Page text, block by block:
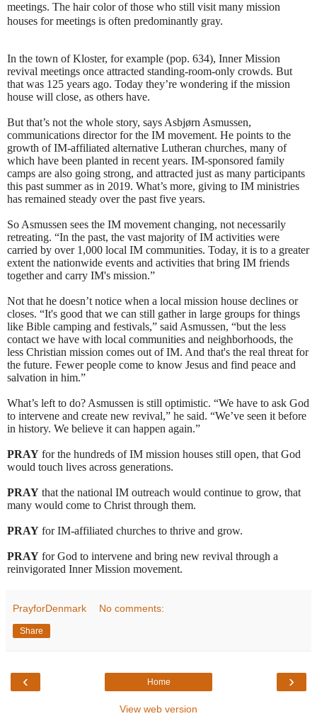
meetings. The hair color of those who still visit many mission
houses for meetings is often predominantly gray.
In the town of Kloster, for example (pop. 634), Inner Mission
revival meetings once attracted standing-room-only crowds. But
that was 125 years ago. Today they’re wondering if the mission
house will close, as others have.
But that’s not the whole story, says Asbjørn Asmussen,
communications director for the IM movement. He points to the
growth of IM-affiliated alternative Lutheran churches, many of
which have been planted in recent years. IM-sponsored family
camps are also going strong, and attracted just as many participants
this past summer as in 2019. What’s more, giving to IM ministries
has remained steady over the past five years.
So Asmussen sees the IM movement changing, not necessarily
retreating. “In the past, the vast majority of IM activities were
carried by over 1,000 local IM communities. Today, it is to a greater
extent the nationwide events and activities that bring IM friends
together and carry IM's mission.”
Not that he doesn’t notice when a local mission house declines or
closes. “It's good that we can still gather in large groups for things
like Bible camping and festivals,” said Asmussen, “but the less
contact we have with local communities and neighborhoods, the
less Christian mission comes out of IM. And that's the real threat for
the future. Fewer people come to know Jesus and find peace and
salvation in him.”
What’s left to do? Asmussen is still optimistic. “We have to ask God
to intervene and create new revival,” he said. “We’ve seen it before
in history. We believe it can happen again.”
PRAY for the hundreds of IM mission houses still open, that God
would touch lives across generations.
PRAY that the national IM outreach would continue to grow, that
many would come to Christ through them.
PRAY for IM-affiliated churches to thrive and grow.
PRAY for God to intervene and bring new revival through a
reinvigorated Inner Mission movement.
PrayforDenmark No comments:
Share
‹ ›
Home
View web version